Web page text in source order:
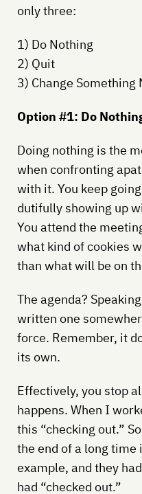
only three:
1) Do Nothing
2) Quit
3) Change Something
Option #1: Do
Doing nothing is the
when confronting
with it. You keep
dutifully showing up
You attend the
what kind of cookies
than what will be on
The agenda?
written one
force. Remember, it
its own.
Effectively, you stop
happens. When I
this “checking out.”
the end of a long
example, and they
had “checked out.”